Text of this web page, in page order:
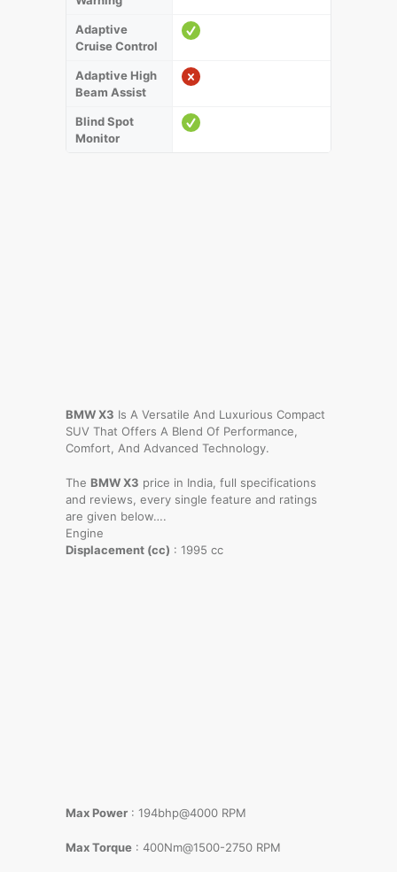
Adaptive
Cruise Control
Adaptive High
Beam Assist
Blind Spot
Monitor
BMW X3 Is A Versatile And Luxurious Compact
SUV That Offers A Blend Of Performance,
Comfort, And Advanced Technology.
The BMW X3 price in India, full specifications
and reviews, every single feature and ratings
are given below….
Engine
Displacement (cc) : 1995 cc
Max Power : 194bhp@4000 RPM
Max Torque : 400Nm@1500-2750 RPM